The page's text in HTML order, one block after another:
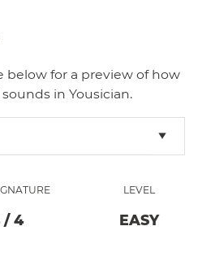
below for a preview of how
in Yousician.
/ 4
LEVEL
EASY